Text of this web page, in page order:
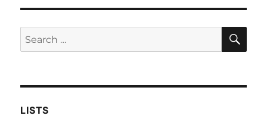
Search
for:
LISTS